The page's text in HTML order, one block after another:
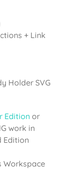
+ Link
Holder SVG
Edition or
work in
Edition
Workspace